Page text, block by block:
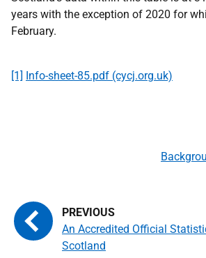
years with the exception of 2020 for
February.
[1] Info-sheet-85.pdf (cycj.org.uk)
An Accredited Official
Scotland